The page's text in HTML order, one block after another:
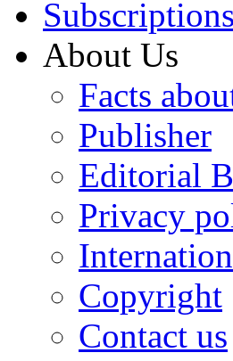
Subscriptions
About Us
Facts
Publisher
Editorial
Privacy
Copyright
Contact us